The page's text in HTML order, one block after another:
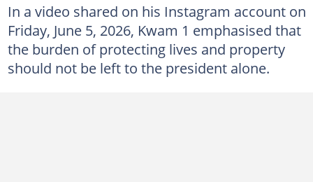
In a video shared on his Instagram account on
Friday, June 5, 2026, Kwam 1 emphasised that
the burden of protecting lives and property
should not be left to the president alone.